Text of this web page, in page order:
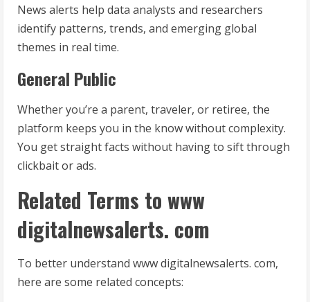
News alerts help data analysts and researchers
identify patterns, trends, and emerging global
themes in real time.
General Public
Whether you’re a parent, traveler, or retiree, the
platform keeps you in the know without complexity.
You get straight facts without having to sift through
clickbait or ads.
Related Terms to www
digitalnewsalerts. com
To better understand www digitalnewsalerts. com,
here are some related concepts: